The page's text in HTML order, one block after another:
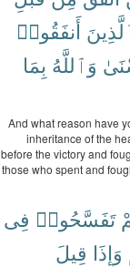
أَنفَقُوا۟
وَٱللَّهُ بِمَا
And what reason have
inheritance of the
before the victory and
those who spent and
تَفَسَّحُوا۟ فِى
وَإِذَا قِيلَ